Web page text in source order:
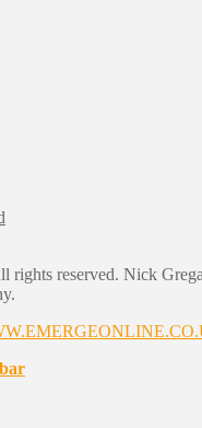
rights reserved. Nick